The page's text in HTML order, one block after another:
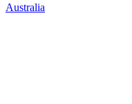
Australia